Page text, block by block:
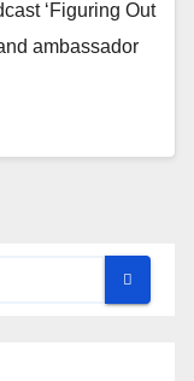
‘Figuring Out
ambassador